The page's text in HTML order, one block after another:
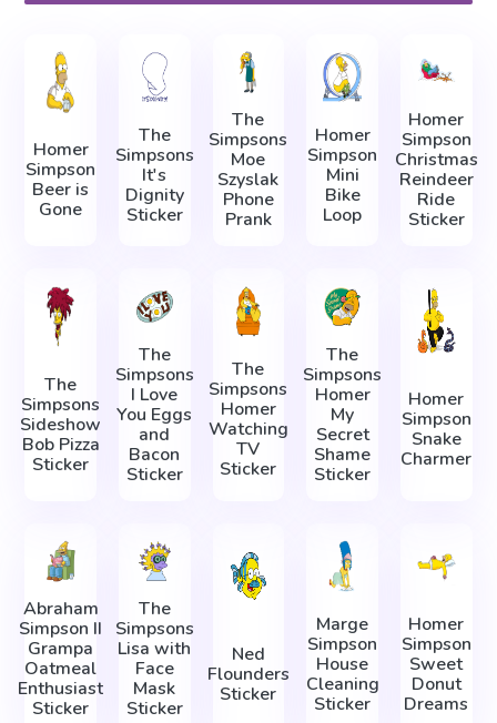
Homer
Simpson
Beer is
Gone
The
Simpsons
It's
Dignity
Sticker
The
Simpsons
Moe
Szyslak
Phone
Prank
Homer
Simpson
Mini
Bike
Loop
Homer
Simpson
Christmas
Reindeer
Ride
Sticker
The
Simpsons
Sideshow
Bob Pizza
Sticker
The
Simpsons
I Love
You Eggs
and
Bacon
Sticker
The
Simpsons
Homer
Watching
TV
Sticker
The
Simpsons
Homer
My
Secret
Shame
Sticker
Homer
Simpson
Snake
Charmer
Abraham
Simpson II
Grampa
Oatmeal
Enthusiast
Sticker
The
Simpsons
Lisa with
Face
Mask
Sticker
Ned
Flounders
Sticker
Marge
Simpson
House
Cleaning
Sticker
Homer
Simpson
Sweet
Donut
Dreams